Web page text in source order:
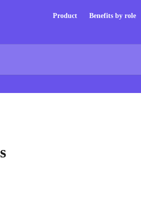
Product Benefits by role